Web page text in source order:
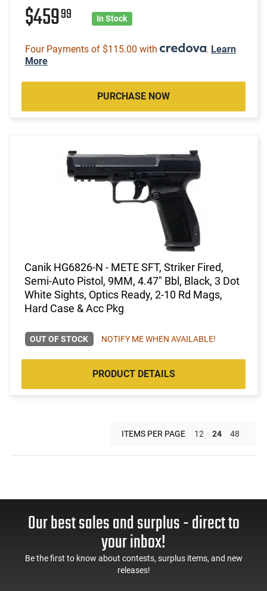
$45999 In Stock
Four Payments of $115.00 with . Learn
More
PURCHASE NOW
Canik HG6826-N - METE SFT, Striker Fired,
Semi-Auto Pistol, 9MM, 4.47" Bbl, Black, 3 Dot
White Sights, Optics Ready, 2-10 Rd Mags,
Hard Case & Acc Pkg
OUT OF STOCK NOTIFY ME WHEN AVAILABLE!
PRODUCT DETAILS
ITEMS PER PAGE 12 24 48
Our best sales and surplus - direct to
your inbox!
Be the first to know about contests, surplus items, and new
releases!